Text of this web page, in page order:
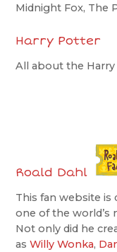
Midnight Fox, The
Harry Potter
All about the
Roald Dahl
This fan website is
one of the world’s
Not only did he
asWilly Wonka,